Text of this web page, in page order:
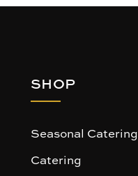
SHOP
Seasonal Catering
Catering